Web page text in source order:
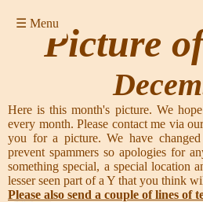
☰ MenuPicture
Here is this month's picture. We
every month. Please contact me via
you for a picture. We have
prevent spammers so apologies for
something special, a special location
lesser seen part of a Y that you think
Please also send a couple of lines of